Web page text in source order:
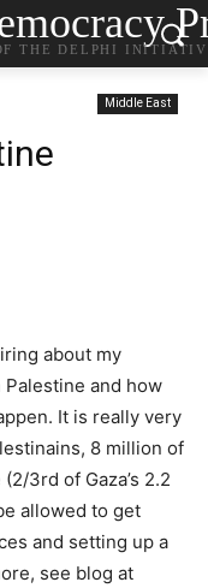
THE DELPHI
Middle East
about my
and how
It is really very
8 million of
3rd of Gaza’s 2.2
allowed to get
and setting up a
see blog at